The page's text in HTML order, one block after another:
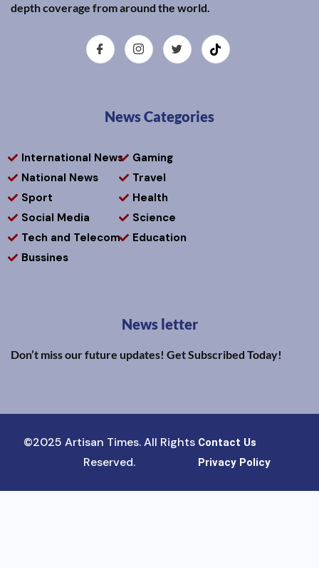
depth coverage from around the world.
News Categories
International News
National News
Sport
Social Media
Tech and Telecom
Bussines
Gaming
Travel
Health
Science
Education
News letter
Don’t miss our future updates! Get Subscribed Today!
©2025 Artisan Times. All Rights
Reserved.
Contact Us
Privacy Policy